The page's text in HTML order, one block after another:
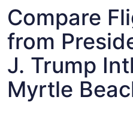
Compare
from
J. Trump
Myrtle